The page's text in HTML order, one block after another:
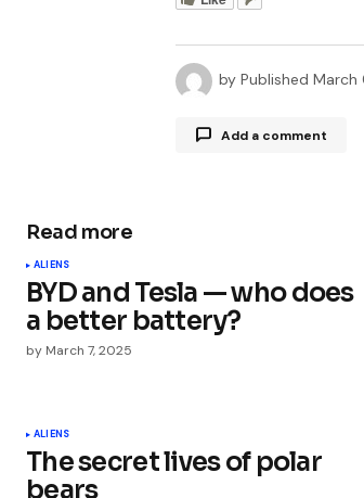
by Published March
Add a comment
Comment*
Save my
Read more
ALIENS
BYD and Tesla — who does
a better battery?
by March 7, 2025
ALIENS
The secret lives of polar
bears